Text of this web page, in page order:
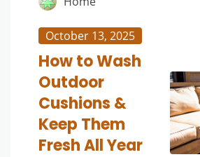
October 13, 2025
How to Wash
Outdoor
Cushions &
Keep Them
Fresh All Year